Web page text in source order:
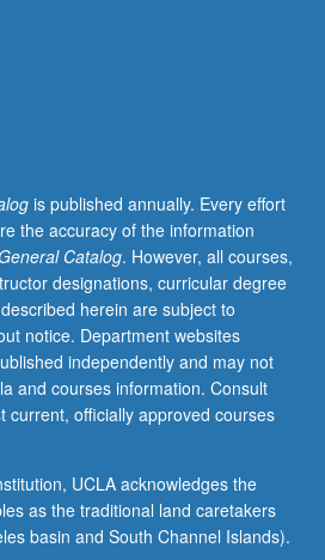
is published annually. Every effort
the accuracy of the information
Catalog. However, all courses,
designations, curricular degree
herein are subject to
notice. Department websites
independently and may not
and courses information. Consult
current, officially approved courses
UCLA acknowledges the
as the traditional land caretakers
basin and South Channel Islands).